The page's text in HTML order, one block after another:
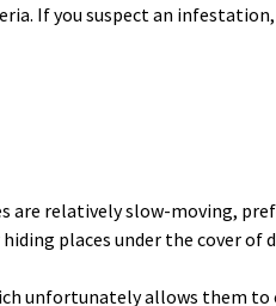
If you suspect an
are relatively slow-moving,
places under the cover of
unfortunately allows them to